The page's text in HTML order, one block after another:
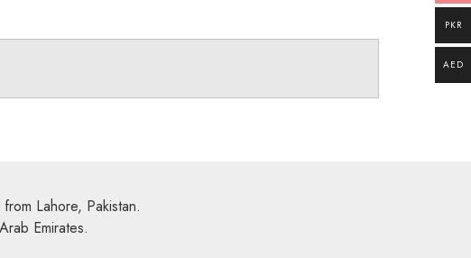
Lahore, Pakistan.
Emirates.
PKR
AED